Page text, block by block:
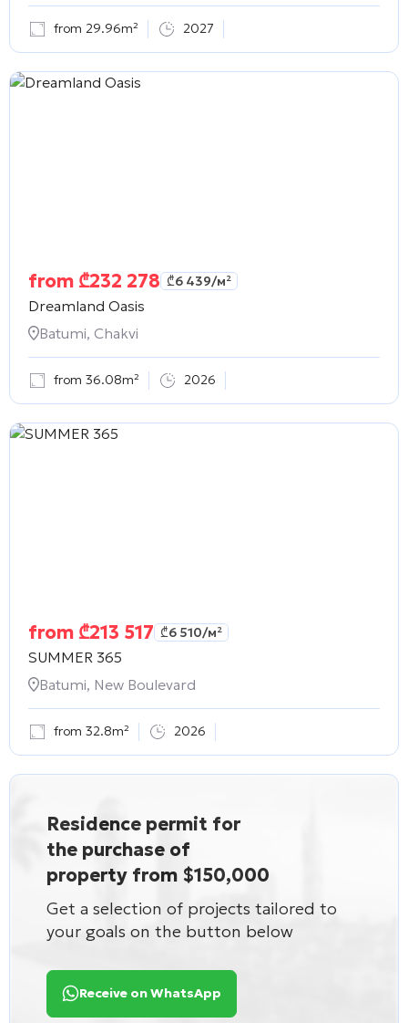
from 29.96m² 2027
from ₾232 278 ₾6 439/м²
Dreamland Oasis
Batumi, Chakvi
from 36.08m² 2026
from ₾213 517 ₾6 510/м²
SUMMER 365
Batumi, New Boulevard
from 32.8m² 2026
Residence permit for
the purchase of
property from $150,000
Get a selection of projects tailored to
your goals on the button below
Receive on WhatsApp